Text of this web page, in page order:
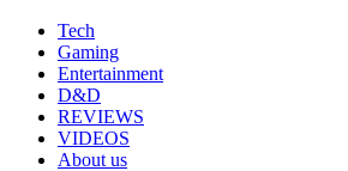
Tech
Gaming
Entertainment
D&D
REVIEWS
VIDEOS
About us